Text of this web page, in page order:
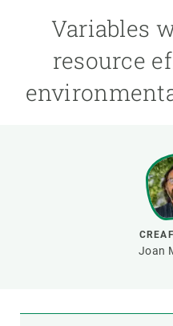
Variables
resource
Joan
GET INVOLVED